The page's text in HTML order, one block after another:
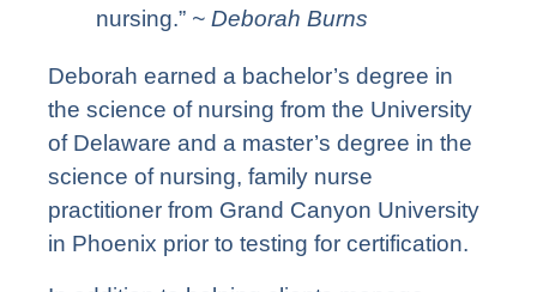
nursing.” ~ Deborah Burns
Deborah earned a bachelor’s degree in
the science of nursing from the University
of Delaware and a master’s degree in the
science of nursing, family nurse
practitioner from Grand Canyon University
in Phoenix prior to testing for certification.